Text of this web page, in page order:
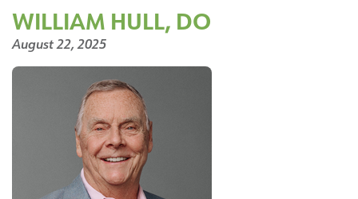
WILLIAM HULL, DO
August 22, 2025